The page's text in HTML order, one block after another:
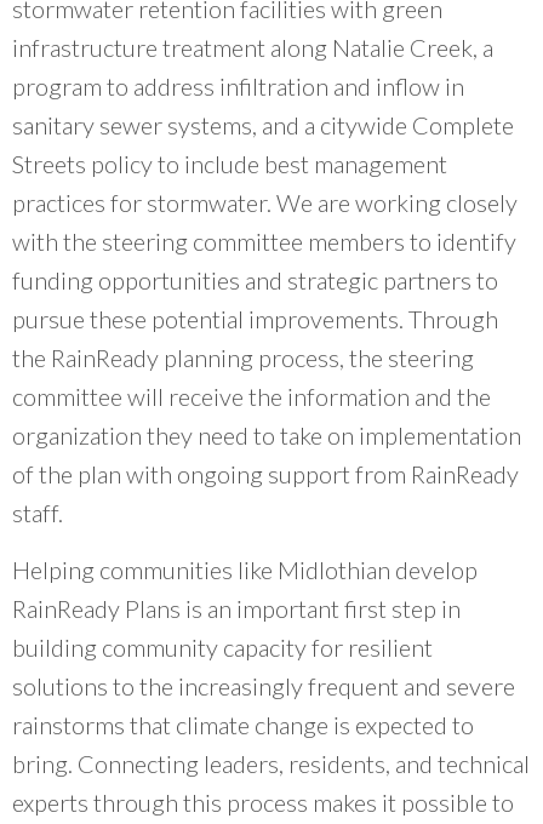
stormwater retention facilities with green
infrastructure treatment along Natalie Creek, a
program to address infiltration and inflow in
sanitary sewer systems, and a citywide Complete
Streets policy to include best management
practices for stormwater. We are working closely
with the steering committee members to identify
funding opportunities and strategic partners to
pursue these potential improvements. Through
the RainReady planning process, the steering
committee will receive the information and the
organization they need to take on implementation
of the plan with ongoing support from RainReady
staff.
Helping communities like Midlothian develop
RainReady Plans is an important first step in
building community capacity for resilient
solutions to the increasingly frequent and severe
rainstorms that climate change is expected to
bring. Connecting leaders, residents, and technical
experts through this process makes it possible to